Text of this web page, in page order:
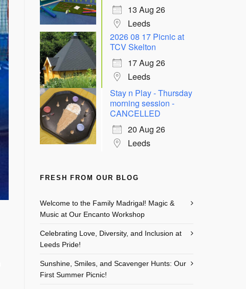
13 Aug 26
Leeds
2026 08 17 Picnic at
TCV Skelton
17 Aug 26
Leeds
Stay n Play - Thursday
morning session -
CANCELLED
20 Aug 26
Leeds
FRESH FROM OUR BLOG
Welcome to the Family Madrigal! Magic &
Music at Our Encanto Workshop
Celebrating Love, Diversity, and Inclusion at
Leeds Pride!
Sunshine, Smiles, and Scavenger Hunts: Our
First Summer Picnic!